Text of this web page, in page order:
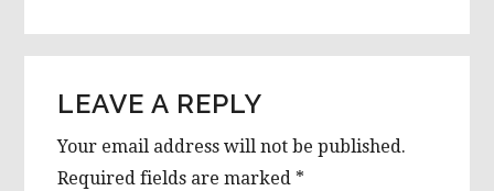
INTERACTIONS
LEAVE A REPLY
Your email address will not be published.
Required fields are marked *